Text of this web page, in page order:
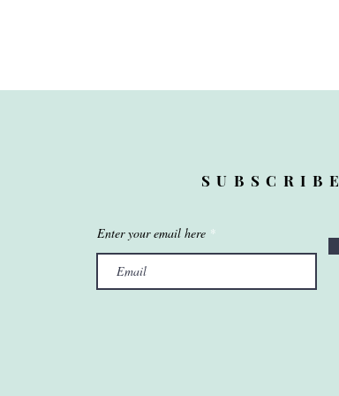
SUBSCRIBE
Enter your email here